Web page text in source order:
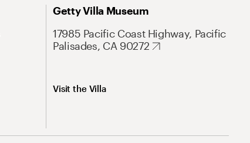
Getty Villa Museum
17985 Pacific Coast Highway, Pacific
Palisades, CA 90272
Visit the Villa